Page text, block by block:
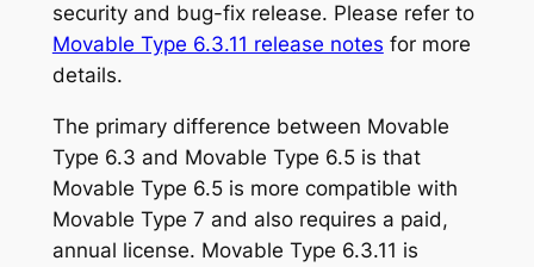
security and bug-fix release. Please refer to
Movable Type 6.3.11 release notes for more
details.
The primary difference between Movable
Type 6.3 and Movable Type 6.5 is that
Movable Type 6.5 is more compatible with
Movable Type 7 and also requires a paid,
annual license. Movable Type 6.3.11 is